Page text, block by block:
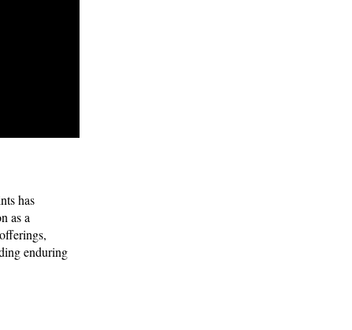
has
as a
enduring